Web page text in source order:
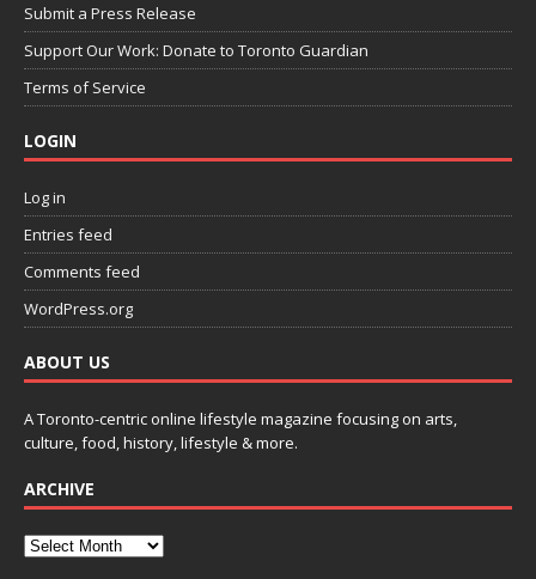
Submit a Press Release
Support Our Work: Donate to Toronto Guardian
Terms of Service
LOGIN
Log in
Entries feed
Comments feed
WordPress.org
ABOUT US
A Toronto-centric online lifestyle magazine focusing on arts,
culture, food, history, lifestyle & more.
ARCHIVE